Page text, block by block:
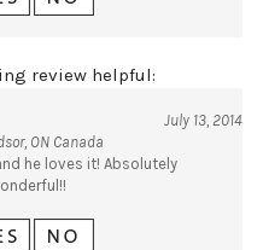
review helpful:
July 13, 2014
ON Canada
he loves it! Absolutely